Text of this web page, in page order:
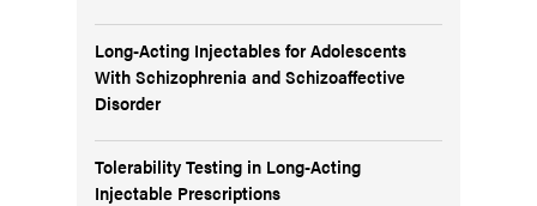
Long-Acting Injectables for Adolescents
With Schizophrenia and Schizoaffective
Disorder
Tolerability Testing in Long-Acting
Injectable Prescriptions